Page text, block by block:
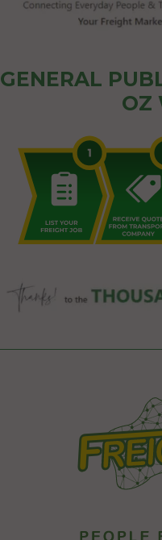
GENERAL
OZ